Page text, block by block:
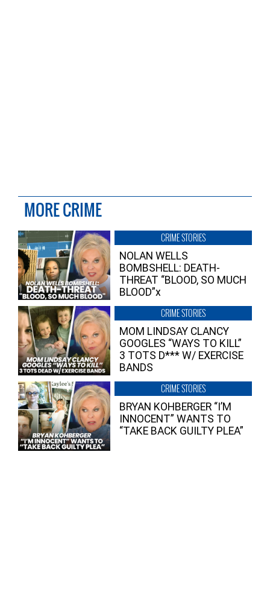
MORE CRIME
CRIME STORIES
NOLAN WELLS
BOMBSHELL: DEATH-
THREAT “BLOOD, SO MUCH
BLOOD”x
CRIME STORIES
MOM LINDSAY CLANCY
GOOGLES “WAYS TO KILL”
3 TOTS D*** W/ EXERCISE
BANDS
CRIME STORIES
BRYAN KOHBERGER “I’M
INNOCENT” WANTS TO
“TAKE BACK GUILTY PLEA”